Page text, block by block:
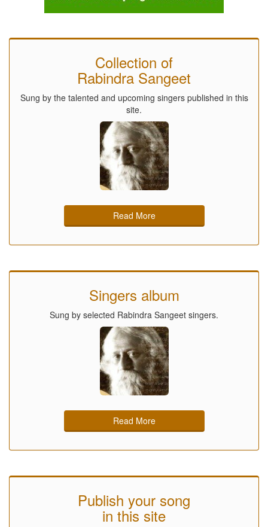
Collection of
Rabindra Sangeet
Sung by the talented and upcoming singers published in this
site.
Read More
Singers album
Sung by selected Rabindra Sangeet singers.
Read More
Publish your song
in this site